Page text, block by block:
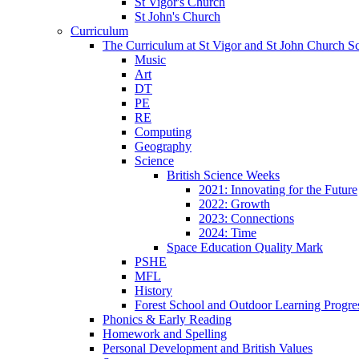
St John's Church
Curriculum
The Curriculum at St Vigor and St John Church
Music
Art
DT
PE
RE
Computing
Geography
Science
British Science Weeks
2021: Innovating for the Future
2022: Growth
2023: Connections
2024: Time
Space Education Quality Mark
PSHE
MFL
History
Forest School and Outdoor Learning
Phonics & Early Reading
Homework and Spelling
Personal Development and British Values